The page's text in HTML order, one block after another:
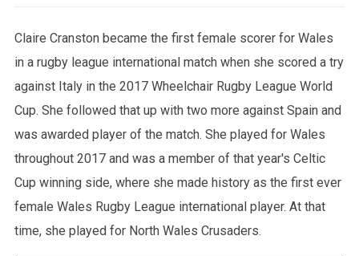
Claire Cranston became the first female scorer for Wales
in a rugby league international match when she scored a try
against Italy in the 2017 Wheelchair Rugby League World
Cup. She followed that up with two more against Spain and
was awarded player of the match. She played for Wales
throughout 2017 and was a member of that year's Celtic
Cup winning side, where she made history as the first ever
female Wales Rugby League international player. At that
time, she played for North Wales Crusaders.